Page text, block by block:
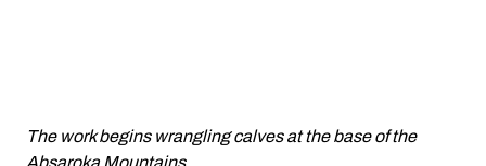
The work begins wrangling calves at the base of the
Absaroka Mountains.